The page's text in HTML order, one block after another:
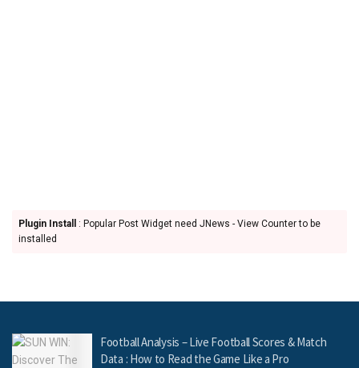
Plugin Install
: Popular Post Widget need JNews - View Counter to be
installed
Football Analysis – Live Football Scores & Match
Data : How to Read the Game Like a Pro